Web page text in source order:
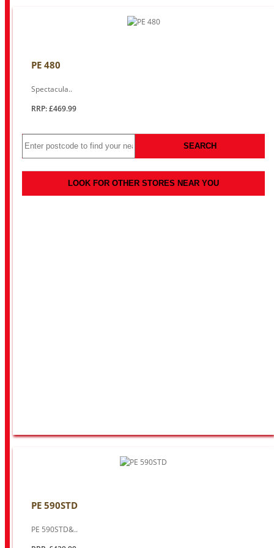
PE 480
Spectacula..
RRP: £469.99
SEARCH
LOOK FOR OTHER STORES NEAR YOU
PE 590STD
PE 590STD&..